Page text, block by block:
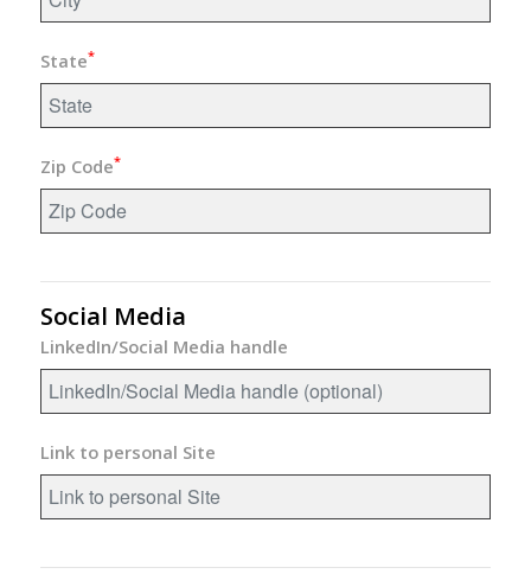
State*
Zip Code*
Social Media
LinkedIn/Social Media handle
Link to personal Site